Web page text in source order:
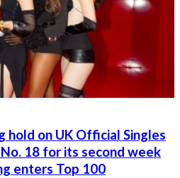
hold on UK Official Singles
18 for its second week
enters Top 100